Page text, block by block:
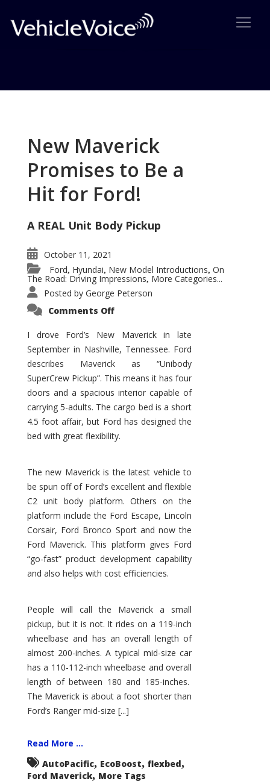
New Maverick
Promises to Be a
Hit for Ford!
A REAL Unit Body Pickup
October 11, 2021
Ford, Hyundai, New Model Introductions, On
The Road: Driving Impressions, More Categories...
Posted by George Peterson
Comments Offon
Promises
to
Be
Hit
for
Ford!
I drove Ford’s New Maverick in late
September in Nashville, Tennessee. Ford
describes Maverick as “Unibody
SuperCrew Pickup”. This means it has four
doors and a spacious interior capable of
carrying 5-adults. The cargo bed is a short
4.5 foot affair, but Ford has designed the
bed with great flexibility.
The new Maverick is the latest vehicle to
be spun off of Ford’s excellent and flexible
C2 unit body platform. Others on the
platform include the Ford Escape, Lincoln
Corsair, Ford Bronco Sport and now the
Ford Maverick. This platform gives Ford
“go-fast” product development capability
and also helps with cost efficiencies.
People will call the Maverick a small
pickup, but it is not. It rides on a 119-inch
wheelbase and has an overall length of
almost 200-inches. A typical mid-size car
has a 110-112-inch wheelbase and overall
length of between 180 and 185-inches.
The Maverick is about a foot shorter than
Ford’s Ranger mid-size [...]
Read More ...
AutoPacific, EcoBoost, flexbed,
Ford Maverick, More Tags